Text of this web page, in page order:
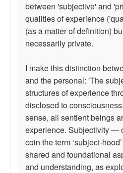
between 'subjective' and
qualities of experience
(as a matter of definition)
necessarily private.
I make this distinction
and the personal: 'The
structures of experience
disclosed to
sense, all sentient beings
experience. Subjectivity —
coin the term ‘subject-
shared and foundational
and understanding, as